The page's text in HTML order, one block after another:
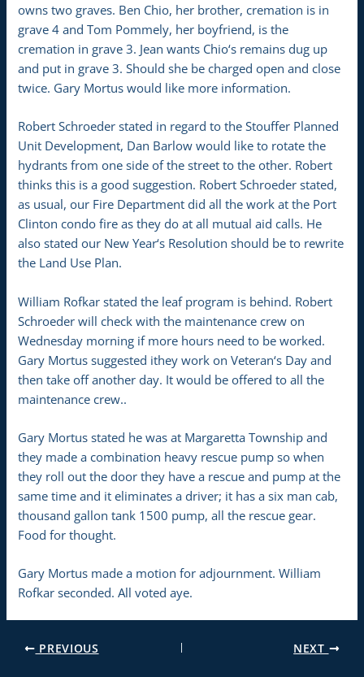
owns two graves. Ben Chio, her brother, cremation is in
grave 4 and Tom Pommely, her boyfriend, is the
cremation in grave 3. Jean wants Chio‘s remains dug up
and put in grave 3. Should she be charged open and close
twice. Gary Mortus would like more information.
Robert Schroeder stated in regard to the Stouffer Planned
Unit Development, Dan Barlow would like to rotate the
hydrants from one side of the street to the other. Robert
thinks this is a good suggestion. Robert Schroeder stated,
as usual, our Fire Department did all the work at the Port
Clinton condo fire as they do at all mutual aid calls. He
also stated our New Year‘s Resolution should be to rewrite
the Land Use Plan.
William Rofkar stated the leaf program is behind. Robert
Schroeder will check with the maintenance crew on
Wednesday morning if more hours need to be worked.
Gary Mortus suggested ithey work on Veteran‘s Day and
then take off another day. It would be offered to all the
maintenance crew..
Gary Mortus stated he was at Margaretta Township and
they made a combination heavy rescue pump so when
they roll out the door they have a rescue and pump at the
same time and it eliminates a driver; it has a six man cab,
thousand gallon tank 1500 pump, all the rescue gear.
Food for thought.
Gary Mortus made a motion for adjournment. William
Rofkar seconded. All voted aye.
PREVIOUS NEXT